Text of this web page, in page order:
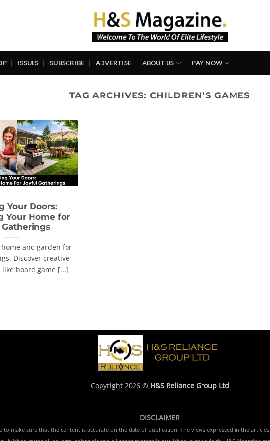
ISSUES SUBSCRIBE ADVERTISE ABOUT US PAY NOW
TAG ARCHIVES: CHILDREN’S GAMES
Your Doors:
Your Home for
and garden for
Discover creative
board game [...]
Copyright 2026 © H&S Reliance Group Ltd
DISCLAIMER
to make sure that the content is accurate on the date of publication. The views expressed in the